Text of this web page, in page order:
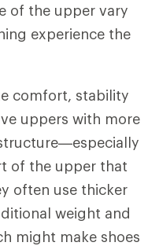
of the upper vary
experience the
comfort, stability
uppers with more
of the upper that
often use thicker
weight and
might make shoes